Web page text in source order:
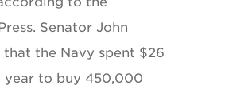
Senator John
that the Navy spent $26
year to buy 450,000